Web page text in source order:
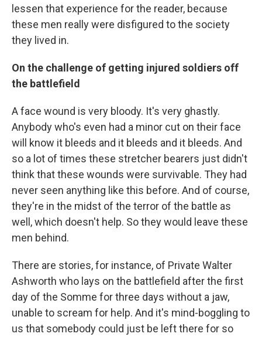
lessen that experience for the reader, because
these men really were disfigured to the society
they lived in.
On the challenge of getting injured soldiers off
the battlefield
A face wound is very bloody. It's very ghastly.
Anybody who's even had a minor cut on their face
will know it bleeds and it bleeds and it bleeds. And
so a lot of times these stretcher bearers just didn't
think that these wounds were survivable. They had
never seen anything like this before. And of course,
they're in the midst of the terror of the battle as
well, which doesn't help. So they would leave these
men behind.
There are stories, for instance, of Private Walter
Ashworth who lays on the battlefield after the first
day of the Somme for three days without a jaw,
unable to scream for help. And it's mind-boggling to
us that somebody could just be left there for so